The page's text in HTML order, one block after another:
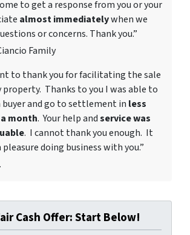
to get a response from you or your
almost immediatelywhen we
or concerns. Thank you.”
Family
to thank you for facilitating the sale
property. Thanks to you I was able to
buyer and go to settlement in less
month. Your help andservice was
. I cannot thank you enough. It
pleasure doing business with you.”
Cash Offer: Start Below!